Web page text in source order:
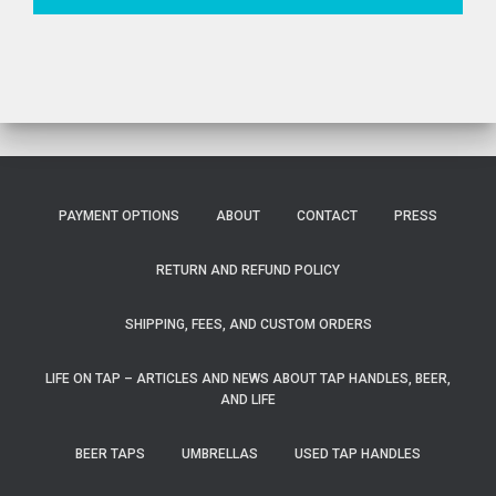
PAYMENT OPTIONS ABOUT CONTACT PRESS
RETURN AND REFUND POLICY
SHIPPING, FEES, AND CUSTOM ORDERS
LIFE ON TAP – ARTICLES AND NEWS ABOUT TAP HANDLES, BEER,
AND LIFE
BEER TAPS UMBRELLAS USED TAP HANDLES